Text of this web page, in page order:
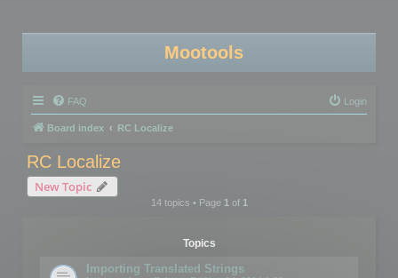
Mootools
FAQ Login
Board index RC Localize
RC Localize
New Topic
14 topics • Page 1of 1
Topics
Importing Translated Strings